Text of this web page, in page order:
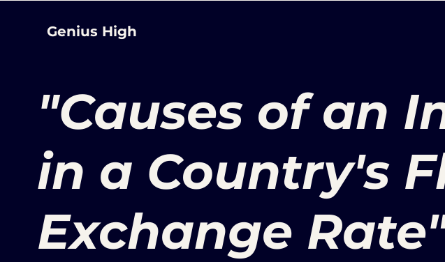
Genius High
"Causes of an
in a Country's
Exchange